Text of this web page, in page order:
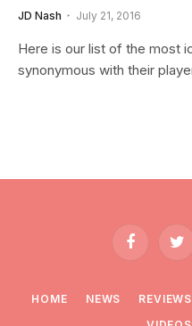
JD Nash July 21, 2016
Here is our list of the most
synonymous with their
Facebook
HOME NEWS REVIEWS